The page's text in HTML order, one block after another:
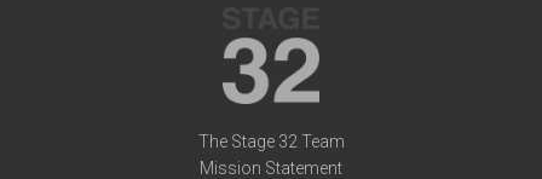
The Stage 32 Team
Mission Statement